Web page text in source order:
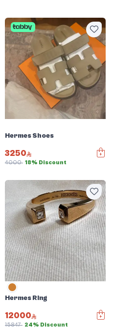
Hermes Shoes
3250
4000 18% Discount
Hermes Ring
12000
15847 24% Discount